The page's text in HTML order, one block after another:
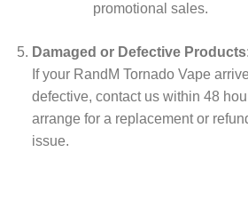
promotional sales.
Damaged or Defective Products:
If your RandM Tornado Vape
defective, contact us within 48
arrange for a replacement or
issue.